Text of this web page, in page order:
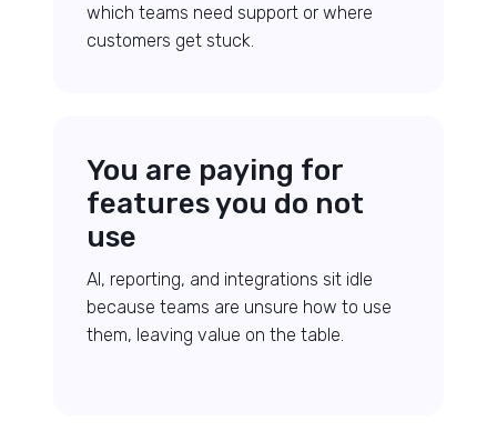
which teams need support or where
customers get stuck.
You are paying for
features you do not
use
AI, reporting, and integrations sit idle
because teams are unsure how to use
them, leaving value on the table.